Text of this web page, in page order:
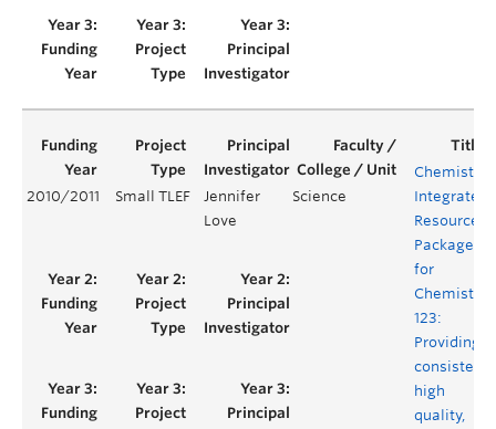
2010/2011 Small TLEF
Jennifer
Love
Science
Chemistry
Integrated
Resource
Package
for
Chemistry
123:
Providing a
consistent,
high
quality,